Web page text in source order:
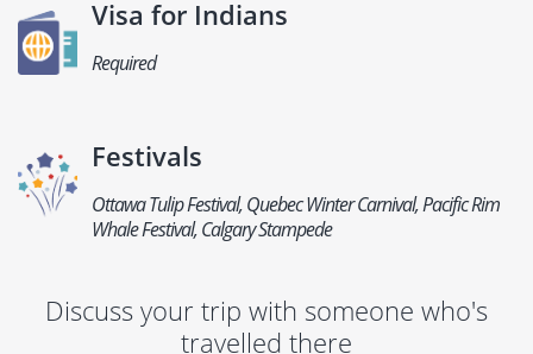
Visa for Indians
Required
Festivals
Ottawa Tulip Festival, Quebec Winter Carnival, Pacific Rim
Whale Festival, Calgary Stampede
Discuss your trip with someone who's
travelled there